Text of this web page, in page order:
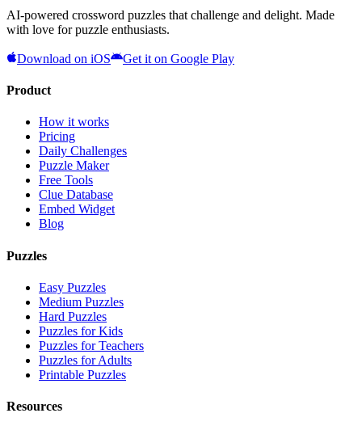
AI-powered crossword puzzles that challenge and delight. Made
with love for puzzle enthusiasts.
Download on iOS Get it on Google Play
Product
How it works
Pricing
Daily Challenges
Puzzle Maker
Free Tools
Clue Database
Embed Widget
Blog
Puzzles
Easy Puzzles
Medium Puzzles
Hard Puzzles
Puzzles for Kids
Puzzles for Teachers
Puzzles for Adults
Printable Puzzles
Resources